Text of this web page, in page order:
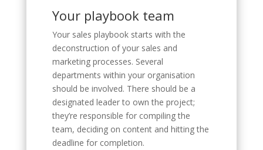
Your playbook team
Your sales playbook starts with the
deconstruction of your sales and
marketing processes. Several
departments within your organisation
should be involved. There should be a
designated leader to own the project;
they’re responsible for compiling the
team, deciding on content and hitting the
deadline for completion.